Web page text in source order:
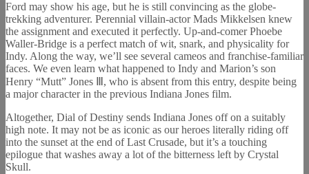
Ford may show his age, but he is still convincing as the globe-
trekking adventurer. Perennial villain-actor Mads Mikkelsen knew
the assignment and executed it perfectly. Up-and-comer Phoebe
Waller-Bridge is a perfect match of wit, snark, and physicality for
Indy. Along the way, we’ll see several cameos and franchise-familiar
faces. We even learn what happened to Indy and Marion’s son
Henry “Mutt” Jones Ⅲ, who is absent from this entry, despite being
a major character in the previous Indiana Jones film.
Altogether, Dial of Destiny sends Indiana Jones off on a suitably
high note. It may not be as iconic as our heroes literally riding off
into the sunset at the end of Last Crusade, but it’s a touching
epilogue that washes away a lot of the bitterness left by Crystal
Skull.